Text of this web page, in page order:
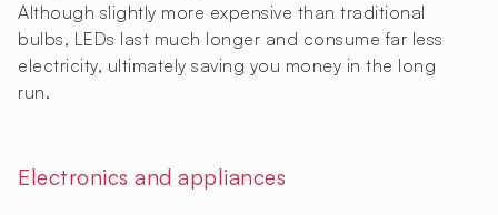
Although slightly more expensive than traditional
bulbs, LEDs last much longer and consume far less
electricity, ultimately saving you money in the long
run.
Electronics and appliances